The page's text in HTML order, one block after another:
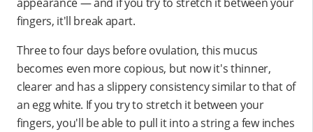
fingers, it'll break apart.
Three to four days before ovulation, this mucus
becomes even more copious, but now it's thinner,
clearer and has a slippery consistency similar to that of
an egg white. If you try to stretch it between your
fingers, you'll be able to pull it into a string a few inches